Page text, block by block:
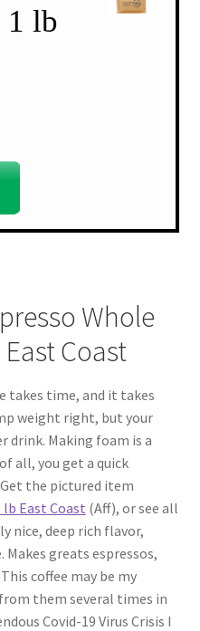
1 lb
Whole
Coast
takes time, and it takes
weight right, but your
drink. Making foam is a
all, you get a quick
the pictured item
lb East Coast (Aff), or see all
nice, deep rich flavor,
greats espressos,
coffee may be my
them several times in
Covid-19 Virus Crisis I